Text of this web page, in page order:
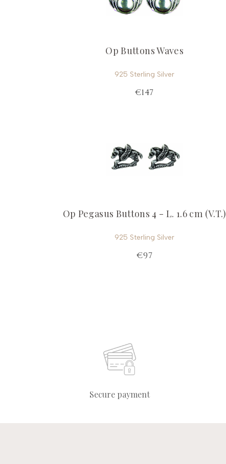
Op Buttons Waves
925 Sterling Silver
€147
Op Pegasus Buttons 4 - L. 1.6 cm (V.T.)
925 Sterling Silver
€97
Secure payment